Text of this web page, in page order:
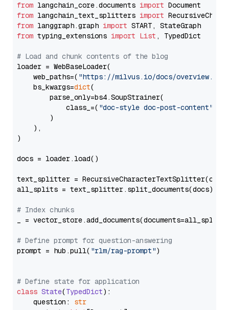
from langchain_core.documents import
from langchain_text_splitters import
from langgraph.graph import
from typing_extensions import List , TypedDict
# Load and chunk contents of the blog
loader = WebBaseLoader(
    web_paths=(
"https://milvus.io/docs/overview.md"
    bs_kwargs=
dict(
        parse_only=bs4.SoupStrainer(
            class_=(
"doc-style doc-post-content"
        )
    ),
)
docs = loader.load()
text_splitter =
all_splits = text_splitter.split_documents(docs)
# Index chunks
_ = vector_store.add_documents(documents=all_splits)
# Define prompt for question-answering
prompt = hub.pull( "rlm/rag-prompt")
# Define state for application
class State(TypedDict):
    question:
str